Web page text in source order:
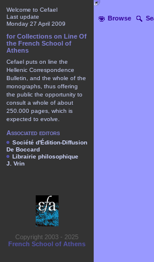
Browse
Welcome to Cefael
Last update
Monday 27 April 2009
for Collections on Line Of
the French School of
Athens
Cefael puts on line the
Hellenic Correspondence
Bulletin, and the whole of the
monographs, thus offering
the public the opportunity to
consult a whole of about
250.000 pages, which is
expected to evolve.
Associated editors
Société d'Édition-Diffusion
De Boccard
Librairie philosophique
J. Vrin
Copyright 2003 - 2025
French School of Athens